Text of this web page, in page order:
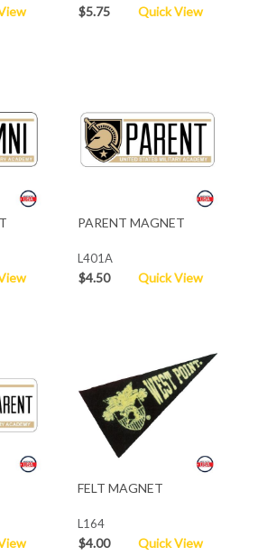
$5.75 Quick View
PARENT MAGNET
L401A
$4.50 Quick View
FELT MAGNET
L164
$4.00 Quick View